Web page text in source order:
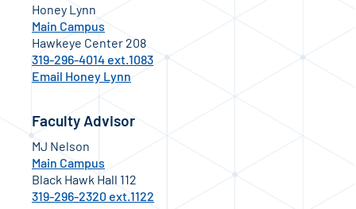
Honey Lynn
Main Campus
Hawkeye Center 208
319-296-4014 ext.1083
Email Honey Lynn
Faculty Advisor
MJ Nelson
Main Campus
Black Hawk Hall 112
319-296-2320 ext.1122